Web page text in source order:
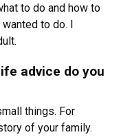
to do and how to
to do. I
advice do you
things. For
of your family.